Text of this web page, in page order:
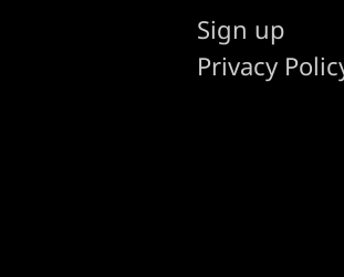
Sign up
Privacy